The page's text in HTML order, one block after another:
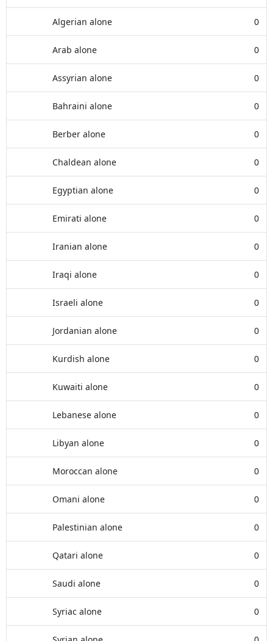
Algerian alone 0
Arab alone 0
Assyrian alone 0
Bahraini alone 0
Berber alone 0
Chaldean alone 0
Egyptian alone 0
Emirati alone 0
Iranian alone 0
Iraqi alone 0
Israeli alone 0
Jordanian alone 0
Kurdish alone 0
Kuwaiti alone 0
Lebanese alone 0
Libyan alone 0
Moroccan alone 0
Omani alone 0
Palestinian alone 0
Qatari alone 0
Saudi alone 0
Syriac alone 0